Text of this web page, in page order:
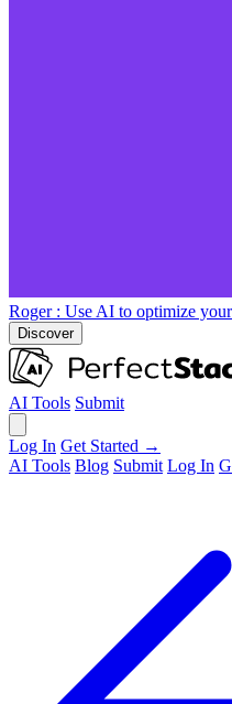
Roger : Use AI to optimize
Discover
AI Tools Submit
Log In Get Started →
AI Tools Blog Submit Log In